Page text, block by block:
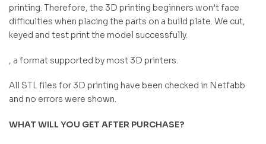
printing. Therefore, the 3D printing beginners won’t face
difficulties when placing the parts on a build plate. We cut,
keyed and test print the model successfully.
, a format supported by most 3D printers.
All STL files for 3D printing have been checked in Netfabb
and no errors were shown.
WHAT WILL YOU GET AFTER PURCHASE?